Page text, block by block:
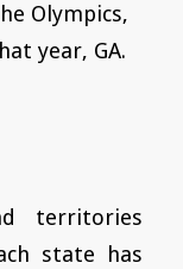
Olympics,
year, GA.
territories
state has